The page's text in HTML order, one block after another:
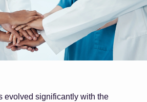
evolved significantly with the